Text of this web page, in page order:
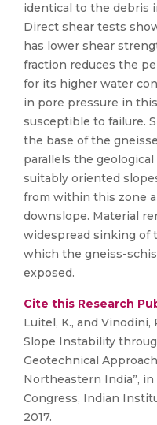
identical to the debris
Direct shear tests
has lower shear
fraction reduces the
for its higher water
in pore pressure in
susceptible to failure.
the base of the
parallels the
suitably oriented
from within this zone
downslope. Material
widespread sinking of
which the gneiss-
exposed.
Cite this Research
Luitel, K., and
Slope Instability
Geotechnical
Northeastern India”,
Congress, Indian
2017.